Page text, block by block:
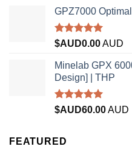
of 5
GPZ7000
Rated5.00
$AUD0.00AUD
Minelab GPX
Design] | THP
Rated4.96
$AUD60.00AUD
FEATURED